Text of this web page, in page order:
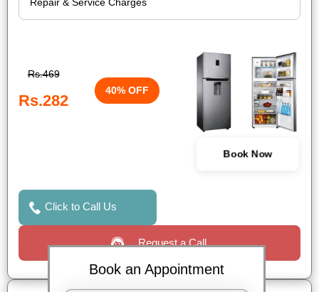
Rs.469
Rs.282
40% OFF
Book Now
Click to Call Us
Request a Call
Book an Appointment